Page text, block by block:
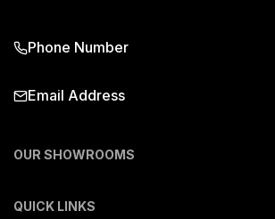
Phone Number
Email Address
OUR SHOWROOMS
QUICK LINKS